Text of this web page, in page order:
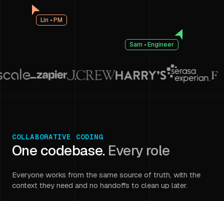
Sam • Engineer
Lin • PM
COLLABORATIVE CODING
One codebase. Every role
Everyone works from the same source of truth, with the
context they need and no handoffs to clean up later.